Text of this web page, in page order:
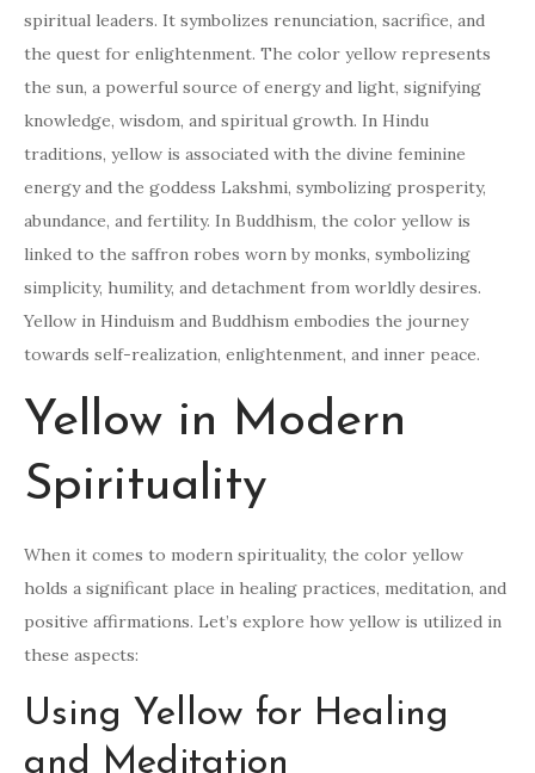
spiritual leaders. It symbolizes renunciation, sacrifice, and
the quest for enlightenment. The color yellow represents
the sun, a powerful source of energy and light, signifying
knowledge, wisdom, and spiritual growth. In Hindu
traditions, yellow is associated with the divine feminine
energy and the goddess Lakshmi, symbolizing prosperity,
abundance, and fertility. In Buddhism, the color yellow is
linked to the saffron robes worn by monks, symbolizing
simplicity, humility, and detachment from worldly desires.
Yellow in Hinduism and Buddhism embodies the journey
towards self-realization, enlightenment, and inner peace.
Yellow in Modern
Spirituality
When it comes to modern spirituality, the color yellow
holds a significant place in healing practices, meditation, and
positive affirmations. Let’s explore how yellow is utilized in
these aspects:
Using Yellow for Healing
and Meditation